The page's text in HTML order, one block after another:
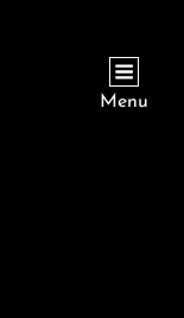
Menu